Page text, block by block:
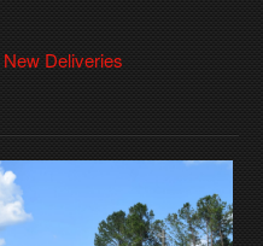
New Deliveries